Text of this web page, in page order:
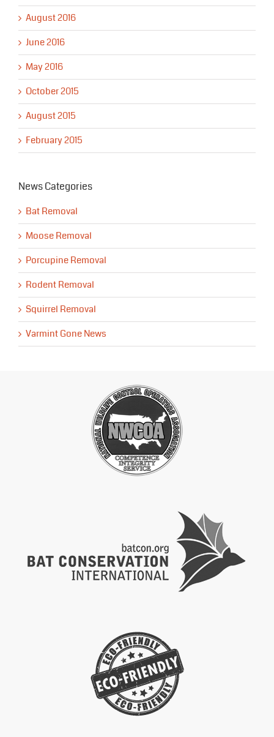
August 2016
June 2016
May 2016
October 2015
August 2015
February 2015
News Categories
Bat Removal
Moose Removal
Porcupine Removal
Rodent Removal
Squirrel Removal
Varmint Gone News